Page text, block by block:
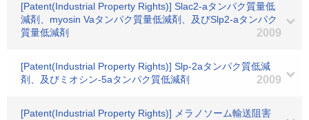
[Patent(Industrial Property Rights)] Slac2-aタンパク質量低
減剤、myosin Vaタンパク質量低減剤、及びSlp2-aタンパク
質量低減剤
2009
[Patent(Industrial Property Rights)] Slp-2aタンパク質低減
剤、及びミオシン-5aタンパク質低減剤
2009
[Patent(Industrial Property Rights)] メラノソーム輸送阻害